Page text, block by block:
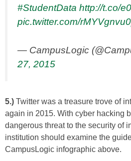
#StudentData http://t.co/
pic.twitter.com/
— CampusLogic
27, 2015
5.) Twitter was a treasure trove of
again in 2015. With cyber hacking
dangerous threat to the security of
institution should examine the
CampusLogic infographic above.